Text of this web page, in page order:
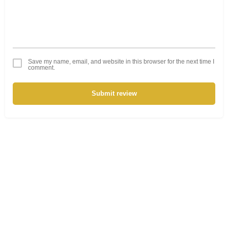
Save my name, email, and website in this browser for the next time I
comment.
Submit review